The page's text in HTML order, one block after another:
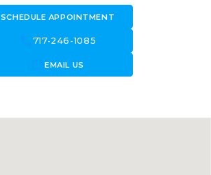
SCHEDULE APPOINTMENT
717-246-1085
forward_to_inboxEMAIL US